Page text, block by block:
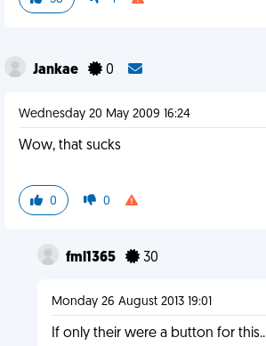
Jankae 0
Wednesday 20 May 2009 16:24
Wow, that sucks
0 0
fml1365 30
Monday 26 August 2013 19:01
If only their were a button for this..